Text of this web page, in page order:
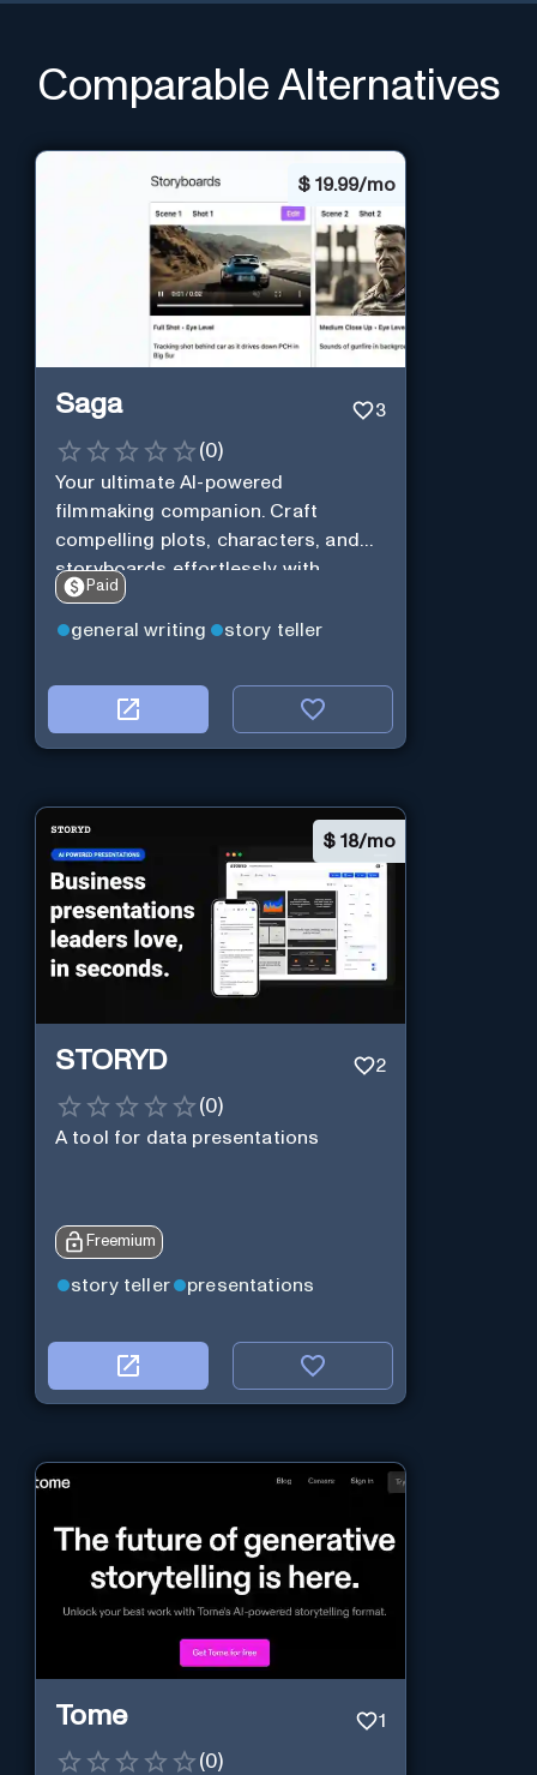
Comparable Alternatives
$ 19.99/mo
Saga 3
(0)
Your ultimate AI-powered
filmmaking companion. Craft
compelling plots, characters, and
storyboards effortlessly with
cutting-edge Generative AI.
Paid
general writing story teller
$ 18/mo
STORYD 2
(0)
A tool for data presentations
Freemium
story teller presentations
Tome 1
(0)